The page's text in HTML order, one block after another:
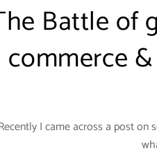
Battle of
commerce
I came across a post on